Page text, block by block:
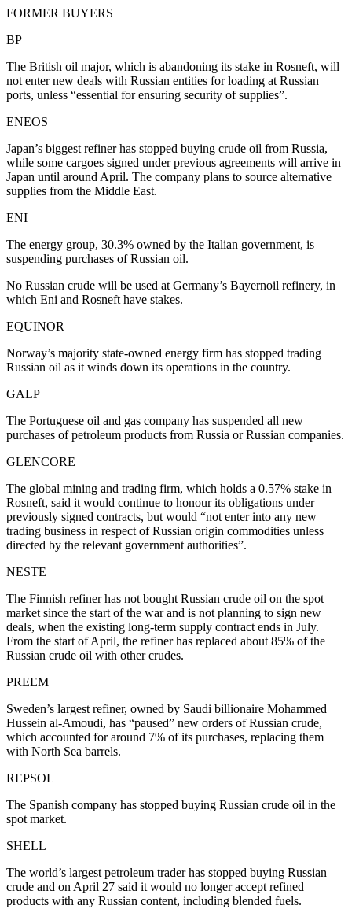
FORMER BUYERS
BP
The British oil major, which is abandoning its stake in Rosneft, will
not enter new deals with Russian entities for loading at Russian
ports, unless “essential for ensuring security of supplies”.
ENEOS
Japan’s biggest refiner has stopped buying crude oil from Russia,
while some cargoes signed under previous agreements will arrive in
Japan until around April. The company plans to source alternative
supplies from the Middle East.
ENI
The energy group, 30.3% owned by the Italian government, is
suspending purchases of Russian oil.
No Russian crude will be used at Germany’s Bayernoil refinery, in
which Eni and Rosneft have stakes.
EQUINOR
Norway’s majority state-owned energy firm has stopped trading
Russian oil as it winds down its operations in the country.
GALP
The Portuguese oil and gas company has suspended all new
purchases of petroleum products from Russia or Russian companies.
GLENCORE
The global mining and trading firm, which holds a 0.57% stake in
Rosneft, said it would continue to honour its obligations under
previously signed contracts, but would “not enter into any new
trading business in respect of Russian origin commodities unless
directed by the relevant government authorities”.
NESTE
The Finnish refiner has not bought Russian crude oil on the spot
market since the start of the war and is not planning to sign new
deals, when the existing long-term supply contract ends in July.
From the start of April, the refiner has replaced about 85% of the
Russian crude oil with other crudes.
PREEM
Sweden’s largest refiner, owned by Saudi billionaire Mohammed
Hussein al-Amoudi, has “paused” new orders of Russian crude,
which accounted for around 7% of its purchases, replacing them
with North Sea barrels.
REPSOL
The Spanish company has stopped buying Russian crude oil in the
spot market.
SHELL
The world’s largest petroleum trader has stopped buying Russian
crude and on April 27 said it would no longer accept refined
products with any Russian content, including blended fuels.